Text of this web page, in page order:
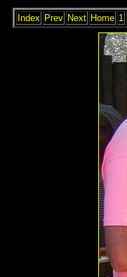
Index Prev Next Home 1